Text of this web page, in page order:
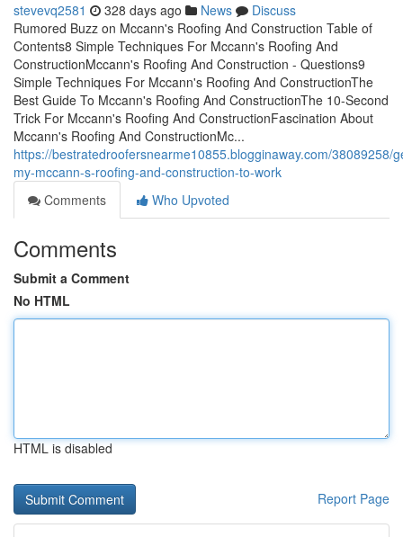
stevevq2581 328 days ago News
Discuss
Rumored Buzz on Mccann's Roofing And Construction Table of
Contents8 Simple Techniques For Mccann's Roofing And
ConstructionMccann's Roofing And Construction - Questions9
Simple Techniques For Mccann's Roofing And ConstructionThe
Best Guide To Mccann's Roofing And ConstructionThe 10-Second
Trick For Mccann's Roofing And ConstructionFascination About
Mccann's Roofing And ConstructionMc...
https://bestratedroofersnearme10855.blogginaway.com/38089258/
my-mccann-s-roofing-and-construction-to-work
Comments
Who Upvoted
Comments
Submit a Comment
No HTML
HTML is disabled
Report Page